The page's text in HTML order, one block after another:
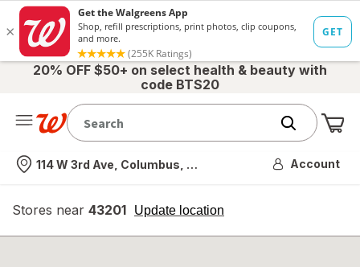
20% OFF $50+ on select health & beauty with
code BTS20
Nearest store
114 W 3rd Ave, Columbus, OH Account
Stores near 43201 Update location
opens
overlay